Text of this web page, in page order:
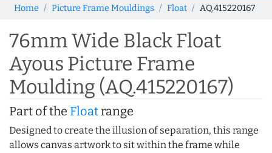
Home Picture Frame Mouldings Float AQ.415220167
76mm Wide Black Float
Ayous Picture Frame
Moulding (AQ.415220167)
Part of the Floatrange
Designed to create the illusion of separation, this range
allows canvas artwork to sit within the frame while